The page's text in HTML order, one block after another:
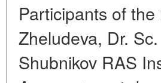
Participants of
Zheludeva, Dr.
Shubnikov RAS